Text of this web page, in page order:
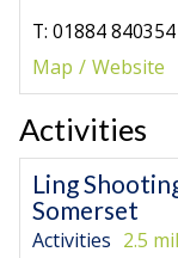
T: 01884 840354
Map
Website
Activities
Ling
Somerset
Activities 2.5